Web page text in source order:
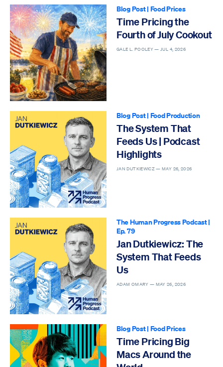
Blog Post| Food Prices
Time Pricing the
Fourth of July Cookout
GALE L. POOLEY — JUL 4, 2026
Blog Post| Food Production
The System That
Feeds Us | Podcast
Highlights
JAN DUTKIEWICZ —MAY 26, 2026
The Human Progress Podcast|
Ep. 79
Jan Dutkiewicz: The
System That Feeds
Us
ADAM OMARY — MAY 26, 2026
Blog Post| Food Prices
Time Pricing Big
Macs Around the